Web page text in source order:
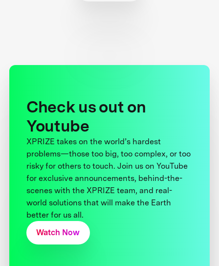
Check us out on
Youtube
XPRIZE takes on the world’s hardest
problems—those too big, too complex, or too
risky for others to touch. Join us on YouTube
for exclusive announcements, behind-the-
scenes with the XPRIZE team, and real-
world solutions that will make the Earth
better for us all.
Watch Now